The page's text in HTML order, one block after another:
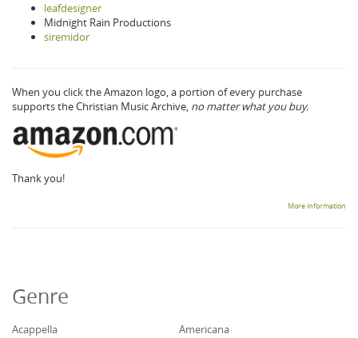
leafdesigner
Midnight Rain Productions
siremidor
When you click the Amazon logo, a portion of every purchase
supports the Christian Music Archive, no matter what you buy.
Thank you!
More information
Genre
Acappella
Americana